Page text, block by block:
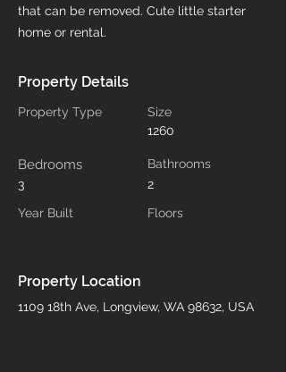
that can be removed. Cute little starter
home or rental.
Property Details
Property Type
Bedrooms
3
Year Built
Size
1260
Bathrooms
2
Floors
Property Location
1109 18th Ave, Longview, WA 98632, USA